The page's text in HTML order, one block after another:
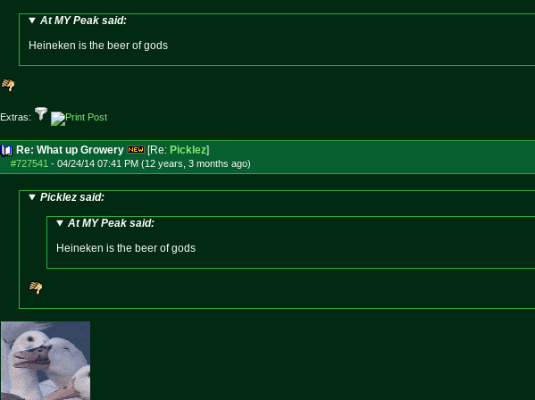
At MY Peak said:
Heineken is the beer of gods
Extras:
Re: What up Growery [Re: Picklez]
#727541 - 04/24/14 07:41 PM (12 years, 3 months ago)
Picklez said:
At MY Peak said:
Heineken is the beer of gods